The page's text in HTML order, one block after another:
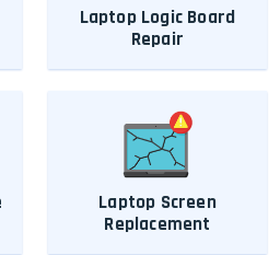
Laptop Logic Board
Repair
Laptop Screen
Replacement